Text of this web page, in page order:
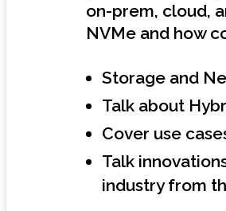
on-prem, cloud,
NVMe and how
Storage and
Talk about
Cover use
Talk
industry from